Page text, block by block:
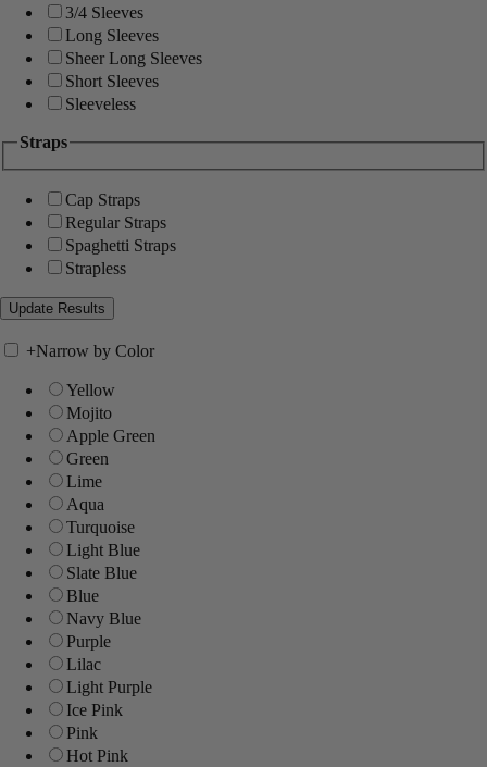
3/4 Sleeves
Long Sleeves
Sheer Long Sleeves
Short Sleeves
Sleeveless
Straps
Cap Straps
Regular Straps
Spaghetti Straps
Strapless
+Narrow by Color
Yellow
Mojito
Apple Green
Green
Lime
Aqua
Turquoise
Light Blue
Slate Blue
Blue
Navy Blue
Purple
Lilac
Light Purple
Ice Pink
Pink
Hot Pink